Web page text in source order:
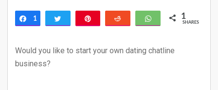
Share
1 Tweet Reddit WhatsApp
1
SHARES
Would you like to start your own dating chatline
business?